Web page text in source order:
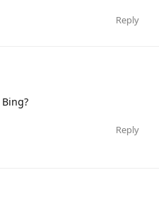
Reply
Reply